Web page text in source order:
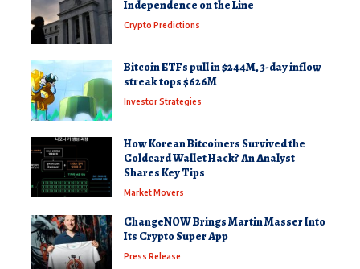
Independence on the Line
Crypto Predictions
Bitcoin ETFs pull in $244M, 3-day inflow
streak tops $626M
Investor Strategies
How Korean Bitcoiners Survived the
Coldcard Wallet Hack? An Analyst
Shares Key Tips
Market Movers
ChangeNOW Brings Martin Masser Into
Its Crypto Super App
Press Release